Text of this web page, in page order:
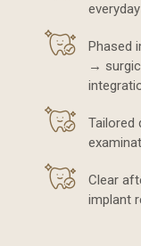
Phased
→
Tailored
Clear
implant